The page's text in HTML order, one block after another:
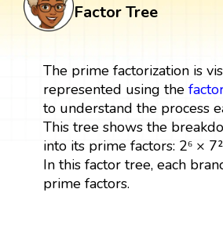
Factor Tree
The prime factorization is
represented using the
to understand the process
This tree shows the
into its prime factors: 2⁶ × 7²
In this factor tree, each
prime factors.